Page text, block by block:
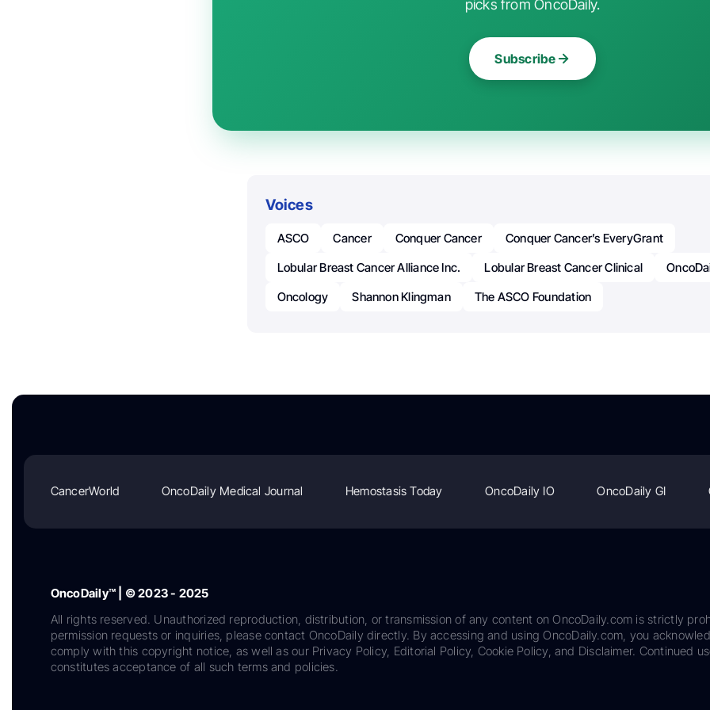
picks from OncoDaily.
Subscribe
Voices
ASCO Cancer Conquer Cancer
Conquer Cancer’s EveryGrant
Lobular Breast Cancer Alliance Inc.
Lobular Breast Cancer Clinical
Oncology
Shannon Klingman The ASCO Foundation
CancerWorld OncoDaily Medical Journal Hemostasis Today OncoDaily IO OncoDaily GI
OncoDaily™ | © 2023 - 2025
All rights reserved. Unauthorized reproduction, distribution, or transmission of any content on OncoDaily.com is strictly
permission requests or inquiries, please contact OncoDaily directly. By accessing and using OncoDaily.com, you
comply with this copyright notice, as well as our Privacy Policy, Editorial Policy, Cookie Policy, and Disclaimer. Continued
constitutes acceptance of all such terms and policies.